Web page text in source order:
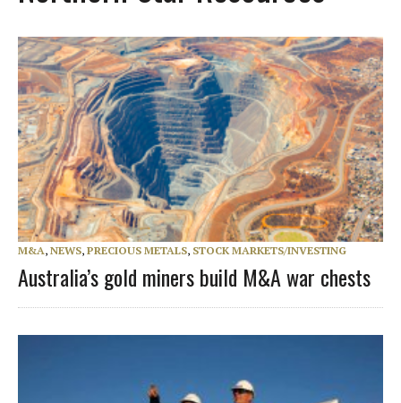
M&A, NEWS, PRECIOUS METALS, STOCK MARKETS/INVESTING
Australia’s gold miners build M&A war chests